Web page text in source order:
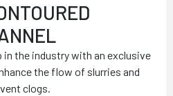
in the industry with an exclusive
the flow of slurries and
clogs.